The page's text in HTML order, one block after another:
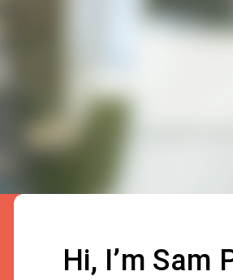
Hi, I’m Sam